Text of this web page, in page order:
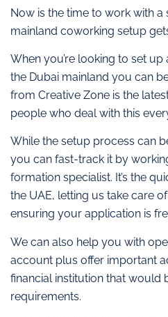
Now is the time to work with
mainland coworking setup
When you’re looking to set
the Dubai mainland you can
from Creative Zone is the
people who deal with this
While the setup process can
you can fast-track it by
formation specialist. It’s the
the UAE, letting us take care
ensuring your application is
We can also help you with
account plus offer important
financial institution that would
requirements.